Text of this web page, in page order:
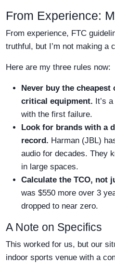
From Experience:
From experience, FTC
truthful, but I’m not making a
Here are my three rules now:
Never buy the
critical equipment. It’s
with the first failure.
Look for brands with a
record. Harman (JBL)
audio for decades. They
in large spaces.
Calculate the TCO, not
was $550 more over 3
dropped to near zero.
A Note on Specifics
This worked for us, but our
indoor sports venue with a